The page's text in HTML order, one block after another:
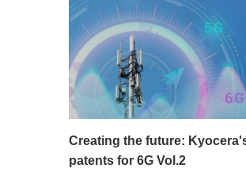
Creating the future:
patents for 6G Vol.2